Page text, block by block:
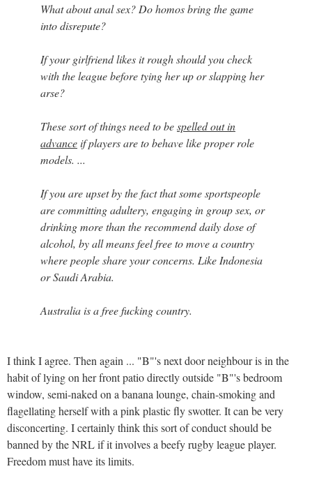
What about anal sex? Do homos bring the game
into disrepute?
If your girlfriend likes it rough should you check
with the league before tying her up or slapping her
arse?
These sort of things need to bespelled out in
advanceif players are to behave like proper role
models. ...
If you are upset by the fact that some sportspeople
are committing adultery, engaging in group sex, or
drinking more than the recommend daily dose of
alcohol, by all means feel free to move a country
where people share your concerns. Like Indonesia
or Saudi Arabia.
Australia is a free fucking country.
I think I agree. Then again ... "B"'s next door neighbour is in the
habit of lying on her front patio directly outside "B"'s bedroom
window, semi-naked on a banana lounge, chain-smoking and
flagellating herself with a pink plastic fly swotter. It can be very
disconcerting. I certainly think this sort of conduct should be
banned by the NRL if it involves a beefy rugby league player.
Freedom must have its limits.